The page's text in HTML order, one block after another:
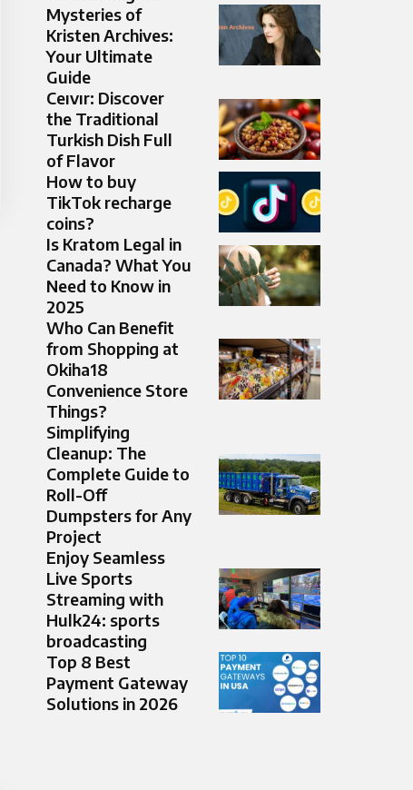
Mysteries of
Kristen Archives:
Your Ultimate
Guide
Ceıvır: Discover
the Traditional
Turkish Dish Full
of Flavor
How to buy
TikTok recharge
coins?
Is Kratom Legal in
Canada? What You
Need to Know in
2025
Who Can Benefit
from Shopping at
Okiha18
Convenience Store
Things?
Simplifying
Cleanup: The
Complete Guide to
Roll-Off
Dumpsters for Any
Project
Enjoy Seamless
Live Sports
Streaming with
Hulk24: sports
broadcasting
Top 8 Best
Payment Gateway
Solutions in 2026